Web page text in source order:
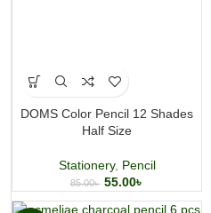
DOMS Color Pencil 12 Shades
Half Size
Stationery, Pencil
85.00৳ 55.00৳